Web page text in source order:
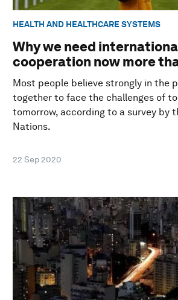
HEALTH AND HEALTHCARE SYSTEMS
Why we need
cooperation now more
Most people believe strongly in the
together to face the challenges of
tomorrow, according to a survey by
Nations.
22 Sep 2020